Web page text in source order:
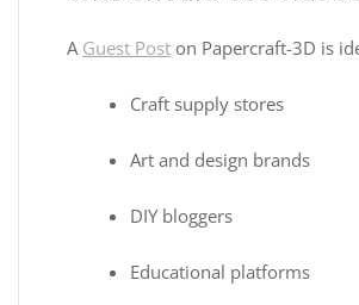
A Guest Post on Papercraft-3D is
Craft supply stores
Art and design brands
DIY bloggers
Educational platforms